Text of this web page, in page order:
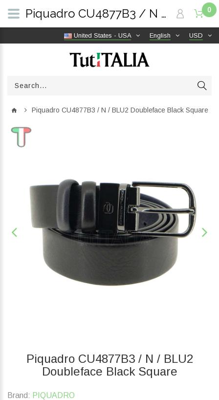
USD
English
United States - USA
0
Piquadro CU4877B3 / N / BLU2 Doubleface Black Square
Piquadro CU4877B3 / N / BLU2
Doubleface Black Square
Brand: PIQUADRO
Piquadro CU4877B3 / N / BLU2 Doubleface Black Square | TutITALIA